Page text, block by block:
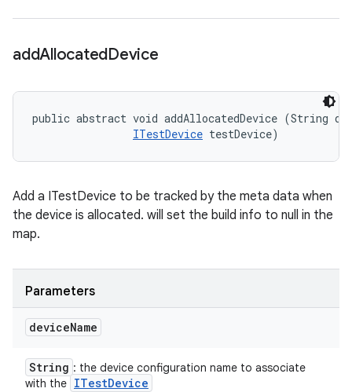
addAllocatedDevice
public abstract void addAllocatedDevice (String
ITestDevice testDevice)
Add a ITestDevice to be tracked by the meta data when
the device is allocated. will set the build info to null in the
map.
Parameters
deviceName
String : the device configuration name to associate
with the ITestDevice